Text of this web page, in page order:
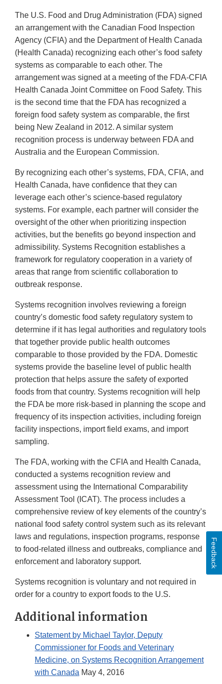
The U.S. Food and Drug Administration (FDA) signed
an arrangement with the Canadian Food Inspection
Agency (CFIA) and the Department of Health Canada
(Health Canada) recognizing each other’s food safety
systems as comparable to each other. The
arrangement was signed at a meeting of the FDA-CFIA
Health Canada Joint Committee on Food Safety. This
is the second time that the FDA has recognized a
foreign food safety system as comparable, the first
being New Zealand in 2012. A similar system
recognition process is underway between FDA and
Australia and the European Commission.
By recognizing each other’s systems, FDA, CFIA, and
Health Canada, have confidence that they can
leverage each other’s science-based regulatory
systems. For example, each partner will consider the
oversight of the other when prioritizing inspection
activities, but the benefits go beyond inspection and
admissibility. Systems Recognition establishes a
framework for regulatory cooperation in a variety of
areas that range from scientific collaboration to
outbreak response.
Systems recognition involves reviewing a foreign
country’s domestic food safety regulatory system to
determine if it has legal authorities and regulatory tools
that together provide public health outcomes
comparable to those provided by the FDA. Domestic
systems provide the baseline level of public health
protection that helps assure the safety of exported
foods from that country. Systems recognition will help
the FDA be more risk-based in planning the scope and
frequency of its inspection activities, including foreign
facility inspections, import field exams, and import
sampling.
The FDA, working with the CFIA and Health Canada,
conducted a systems recognition review and
assessment using the International Comparability
Assessment Tool (ICAT). The process includes a
comprehensive review of key elements of the country’s
national food safety control system such as its relevant
laws and regulations, inspection programs, response
to food-related illness and outbreaks, compliance and
enforcement and laboratory support.
Systems recognition is voluntary and not required in
order for a country to export foods to the U.S.
Additional information
Statement by Michael Taylor, Deputy
Commissioner for Foods and Veterinary
Medicine, on Systems Recognition Arrangement
with Canada May 4, 2016
Feedback